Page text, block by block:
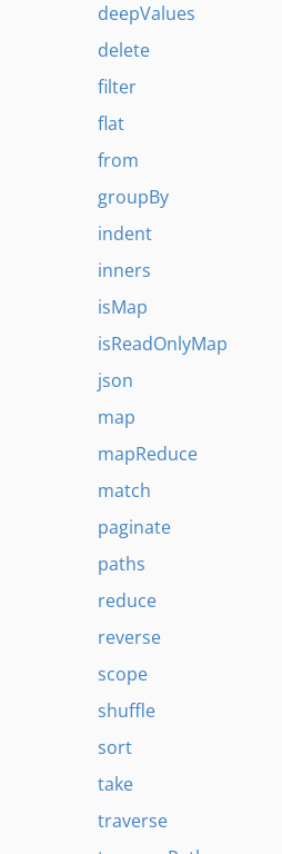
deepValues
delete
filter
flat
from
groupBy
indent
inners
isMap
isReadOnlyMap
json
map
mapReduce
match
paginate
paths
reduce
reverse
scope
shuffle
sort
take
traverse